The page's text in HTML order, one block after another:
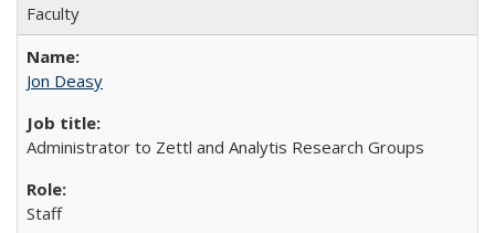
Faculty
Jon Deasy
Administrator to Zettl and Analytis Research Groups
Staff